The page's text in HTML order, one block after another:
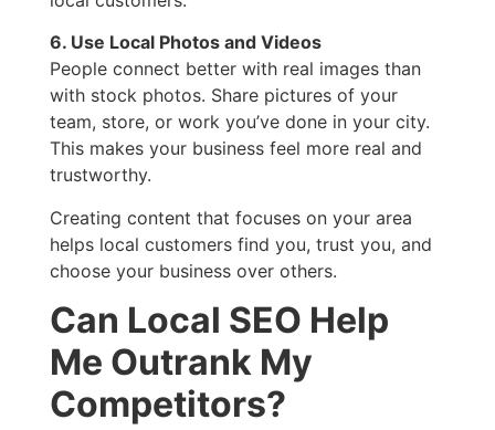
6. Use Local Photos and Videos
People connect better with real images than
with stock photos. Share pictures of your
team, store, or work you’ve done in your city.
This makes your business feel more real and
trustworthy.
Creating content that focuses on your area
helps local customers find you, trust you, and
choose your business over others.
Can Local SEO Help
Me Outrank My
Competitors?